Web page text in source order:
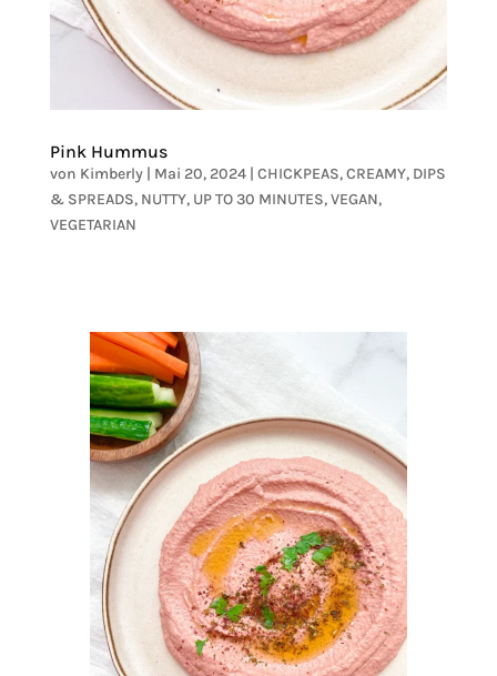
Pink Hummus
von Kimberly| Mai 20, 2024| CHICKPEAS,CREAMY, DIPS
& SPREADS, NUTTY, UP TO 30 MINUTES,VEGAN,
VEGETARIAN